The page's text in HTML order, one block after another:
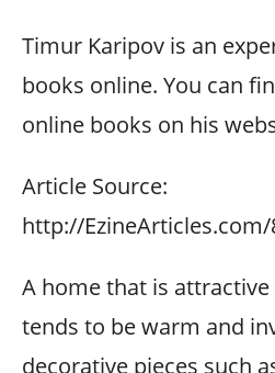
Timur Karipov is an
books online. You can
online books on his
Article Source:
http://EzineArticles.com/
A home that is
tends to be warm and
decorative pieces such